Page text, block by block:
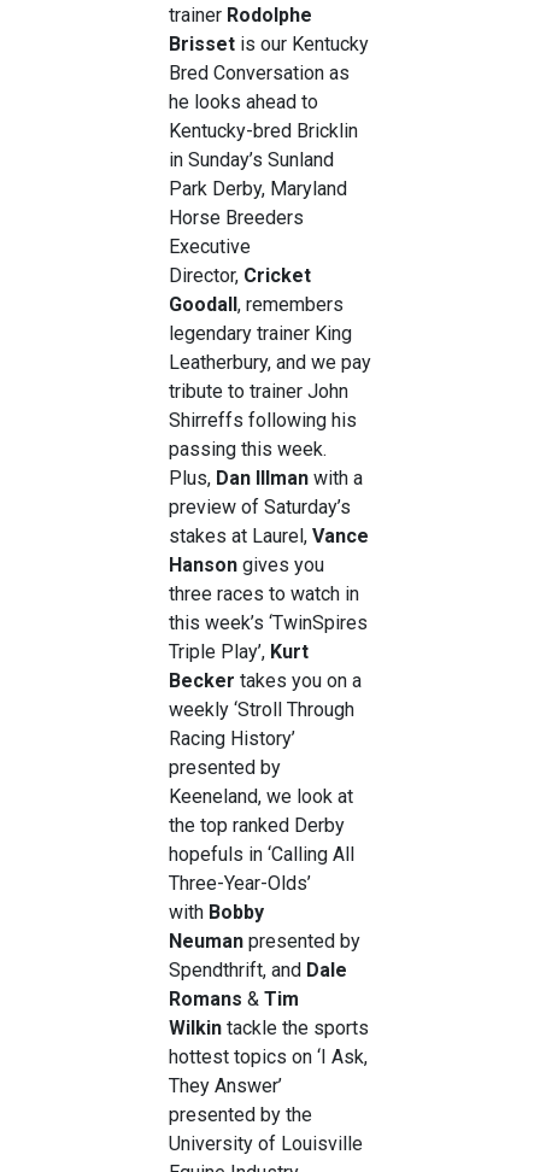
trainer Rodolphe
Brisset is our Kentucky
Bred Conversation as
he looks ahead to
Kentucky-bred Bricklin
in Sunday’s Sunland
Park Derby, Maryland
Horse Breeders
Executive
Director, Cricket
Goodall, remembers
legendary trainer King
Leatherbury, and we pay
tribute to trainer John
Shirreffs following his
passing this week.
Plus, Dan Illman with a
preview of Saturday’s
stakes at Laurel, Vance
Hanson gives you
three races to watch in
this week’s ‘TwinSpires
Triple Play’, Kurt
Becker takes you on a
weekly ‘Stroll Through
Racing History’
presented by
Keeneland, we look at
the top ranked Derby
hopefuls in ‘Calling All
Three-Year-Olds’
with Bobby
Neuman presented by
Spendthrift, and Dale
Romans & Tim
Wilkin tackle the sports
hottest topics on ‘I Ask,
They Answer’
presented by the
University of Louisville